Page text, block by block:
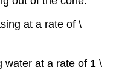
at a rate of \
water at a rate of 1 \